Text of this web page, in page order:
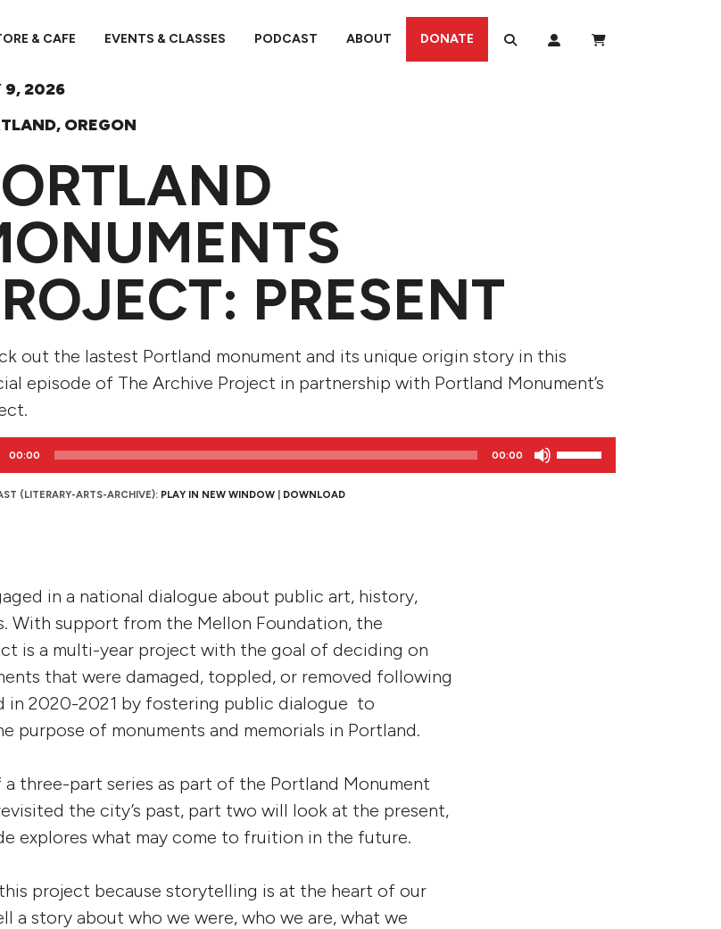
& CAFE EVENTS & CLASSES PODCAST ABOUT DONATE
9, 2026
OREGON
PRESENT
out the lastest Portland monument and its unique origin story in this
episode of The Archive Project in partnership with Portland Monument’s
00:00 00:00
(LITERARY-ARTS-ARCHIVE): PLAY IN NEW WINDOW DOWNLOAD
in a national dialogue about public art, history,
With support from the Mellon Foundation, the
is a multi-year project with the goal of deciding on
that were damaged, toppled, or removed following
in 2020-2021 by fostering public dialogue to
purpose of monuments and memorials in Portland.
three-part series as part of the Portland Monument
the city’s past, part two will look at the present,
explores what may come to fruition in the future.
project because storytelling is at the heart of our
a story about who we were, who we are, what we